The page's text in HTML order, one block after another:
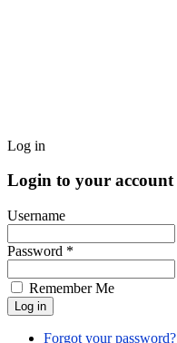
Log in
Login to your account
Username
Password *
Remember Me
Forgot your password?